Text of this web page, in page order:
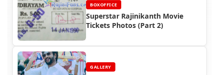
BOXOFFICE
Superstar Rajinikanth Movie
Tickets Photos (Part 2)
GALLERY